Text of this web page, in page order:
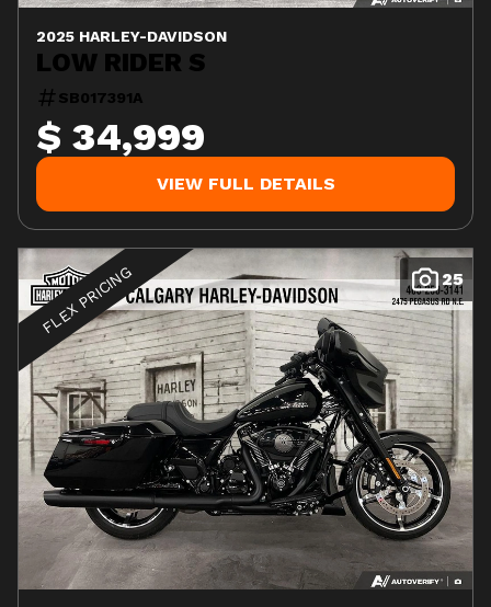
2025 HARLEY-DAVIDSON
LOW RIDER S
SB017391A
$ 34,999
VIEW FULL DETAILS
25
FLEX PRICING